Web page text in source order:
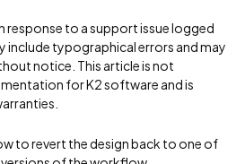
response to a support issue logged
include typographical errors and may
notice. This article is not
for K2 software and is
to revert the design back to one of